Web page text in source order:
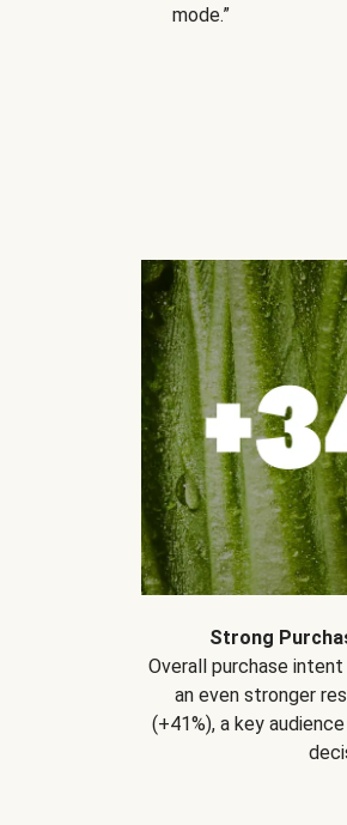
mode.”
Strong
Overall purchase
an even stronger
(+41%), a key